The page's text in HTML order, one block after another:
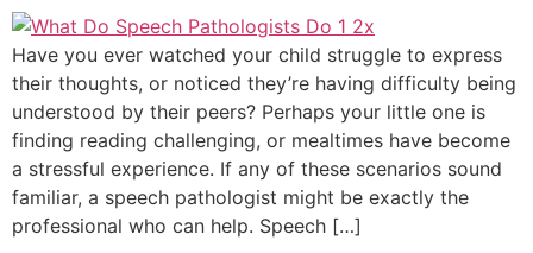
Have you ever watched your child struggle to express
their thoughts, or noticed they’re having difficulty being
understood by their peers? Perhaps your little one is
finding reading challenging, or mealtimes have become
a stressful experience. If any of these scenarios sound
familiar, a speech pathologist might be exactly the
professional who can help. Speech […]